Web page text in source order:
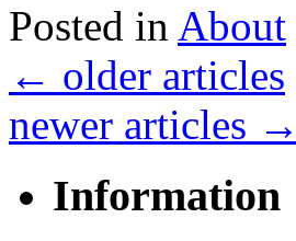
Posted in About
← older articles
newer articles →
Information